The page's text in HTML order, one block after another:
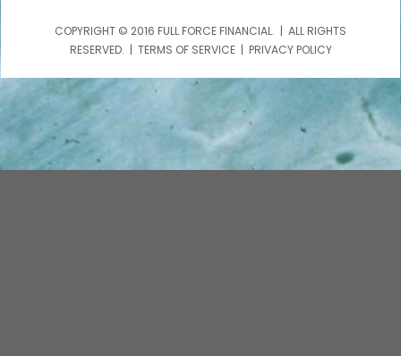
COPYRIGHT © 2016 FULL FORCE FINANCIAL. | ALL RIGHTS
RESERVED. | TERMS OF SERVICE | PRIVACY POLICY